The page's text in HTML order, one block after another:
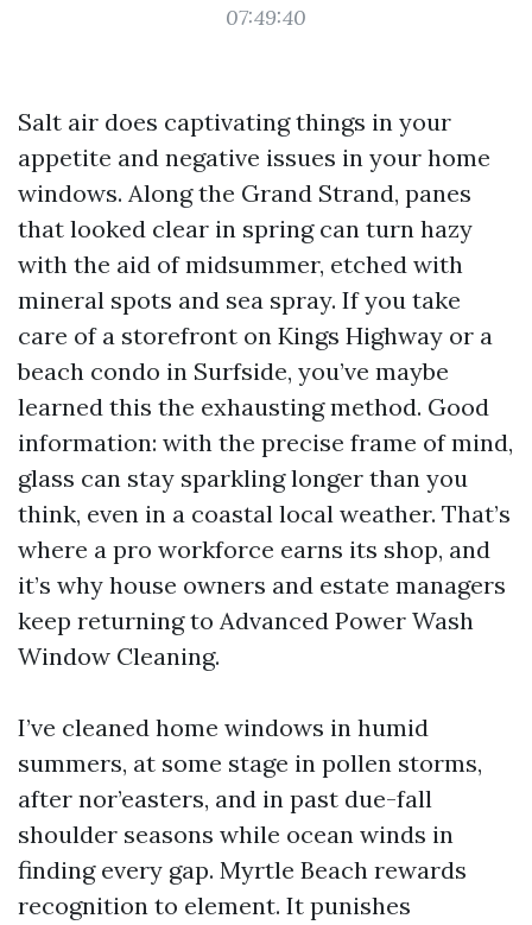
07:49:40
Salt air does captivating things in your
appetite and negative issues in your home
windows. Along the Grand Strand, panes
that looked clear in spring can turn hazy
with the aid of midsummer, etched with
mineral spots and sea spray. If you take
care of a storefront on Kings Highway or a
beach condo in Surfside, you’ve maybe
learned this the exhausting method. Good
information: with the precise frame of mind,
glass can stay sparkling longer than you
think, even in a coastal local weather. That’s
where a pro workforce earns its shop, and
it’s why house owners and estate managers
keep returning to Advanced Power Wash
Window Cleaning.
I’ve cleaned home windows in humid
summers, at some stage in pollen storms,
after nor’easters, and in past due-fall
shoulder seasons while ocean winds in
finding every gap. Myrtle Beach rewards
recognition to element. It punishes